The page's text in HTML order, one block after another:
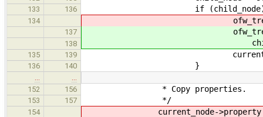
133 136 if (child_node)
134
137
138
135 139 current_node-
136 140 }
152
156 * Copy properties.
153 157 */
154 current_node->property =